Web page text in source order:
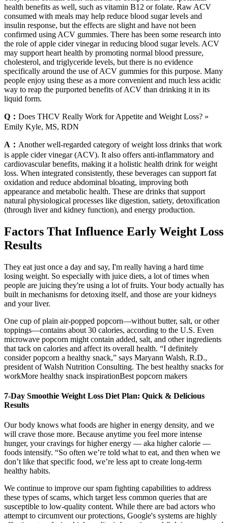
health benefits as well, such as vitamin B12 or folate. Raw ACV
consumed with meals may help reduce blood sugar levels and
insulin response, but the effects are slight and have not been
confirmed using ACV gummies. There has been some research into
the role of apple cider vinegar in reducing blood sugar levels. ACV
may support heart health by promoting normal blood pressure,
cholesterol, and triglyceride levels, but there is no evidence
specifically around the use of ACV gummies for this purpose. Many
people enjoy using these as a more convenient and much less acidic
way to reap the purported benefits of ACV than drinking it in its
liquid form.
Q： Does THCV Really Work for Appetite and Weight Loss? »
Emily Kyle, MS, RDN
A： Another well-regarded category of weight loss drinks that work
is apple cider vinegar (ACV). It also offers anti-inflammatory and
cardiovascular benefits, making it a holistic health drink for weight
loss. When integrated consistently, these beverages can support fat
oxidation and reduce abdominal bloating, improving both
appearance and metabolic health. These are drinks that support
natural physiological processes like digestion, satiety, detoxification
(through liver and kidney function), and energy production.
Factors That Influence Early Weight Loss
Results
They eat just once a day and say, I'm really having a hard time
losing weight. So especially with juice diets, a lot of times when
people are juicing they're using a lot of fruits. Your body actually has
built in mechanisms for detoxing itself, and those are your kidneys
and your liver.
One cup of plain air-popped popcorn—without butter, salt, or other
toppings—contains about 30 calories, according to the U.S. Even
microwave popcorn might contain added, salt, and other ingredients
that tack on calories and affect its overall health. “I definitely
consider popcorn a healthy snack,” says Maryann Walsh, R.D.,
president of Walsh Nutrition Consulting. The best healthy snacks for
workMore healthy snack inspirationBest popcorn makers
7-Day Smoothie Weight Loss Diet Plan: Quick & Delicious
Results
Our body knows what foods are higher in energy density, and we
will crave those more. Because anytime you feel more intense
hunger, your cravings for higher energy — aka higher calorie —
foods intensify. “So often we’re told what to eat, and then when we
don’t like that specific food, we’re less apt to create long-term
healthy habits.
We continue to improve our spam fighting capabilities to address
these types of scams, which target less common queries that are
susceptible to low-quality content. While there are bad actors who
attempt to circumvent our protections, Google's systems are highly